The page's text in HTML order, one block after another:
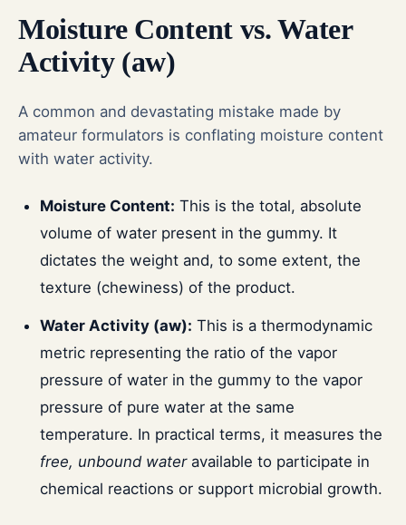
Moisture Content vs. Water
Activity (aw)
A common and devastating mistake made by
amateur formulators is conflating moisture content
with water activity.
Moisture Content: This is the total, absolute
volume of water present in the gummy. It
dictates the weight and, to some extent, the
texture (chewiness) of the product.
Water Activity (aw): This is a thermodynamic
metric representing the ratio of the vapor
pressure of water in the gummy to the vapor
pressure of pure water at the same
temperature. In practical terms, it measures the
free, unbound wateravailable to participate in
chemical reactions or support microbial growth.